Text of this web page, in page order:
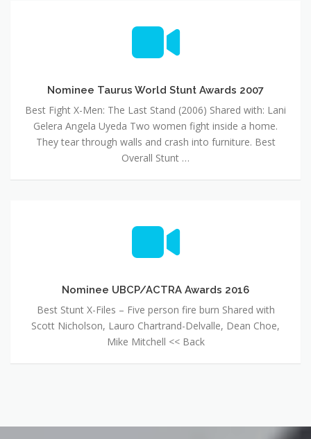
Nominee Taurus World Stunt Awards 2007
Best Fight X-Men: The Last Stand (2006) Shared with: Lani
Gelera Angela Uyeda Two women fight inside a home.
They tear through walls and crash into furniture. Best
Overall Stunt …
Nominee UBCP/ACTRA Awards 2016
Best Stunt X-Files – Five person fire burn Shared with
Scott Nicholson, Lauro Chartrand-Delvalle, Dean Choe,
Mike Mitchell << Back